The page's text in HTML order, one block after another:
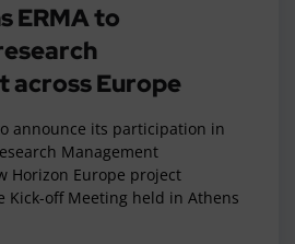
ERMA to
across Europe
announce its participation in
Management
Horizon Europe project
Kick-off Meeting held in Athens